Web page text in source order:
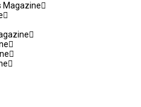
Magazine